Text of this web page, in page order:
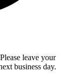
leave your
business day.